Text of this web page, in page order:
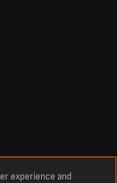
experience and